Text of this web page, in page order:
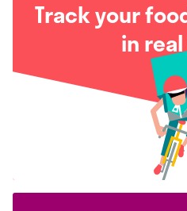
Track your
in